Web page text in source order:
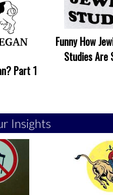
Part 1
Funny How
Studies Are
Insights